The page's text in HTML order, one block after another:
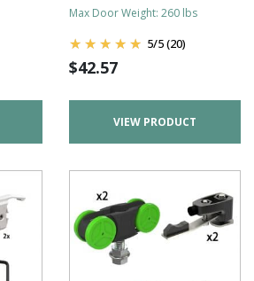
Max Door Weight: 260 lbs
5/5(20)
$42.57
VIEW PRODUCT